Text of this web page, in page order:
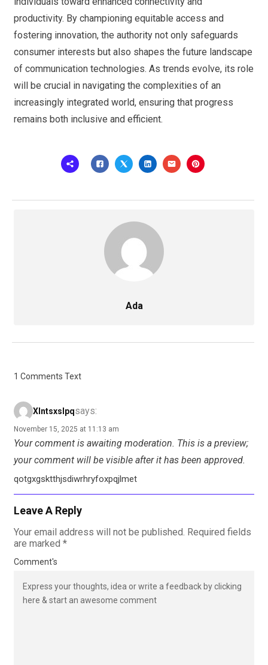
productivity. By championing equitable access and
fostering innovation, the authority not only safeguards
consumer interests but also shapes the future landscape
of communication technologies. As trends evolve, its role
will be crucial in navigating the complexities of an
increasingly integrated world, ensuring that progress
remains both inclusive and efficient.
Ada
1 Comments Text
Xlntsxslpqsays:
November 15, 2025 at 11:13 am
Your comment is awaiting moderation. This is a preview;
your comment will be visible after it has been approved.
qotgxgsktthjsdiwrhryfoxpqjlmet
Leave A Reply
Your email address will not be published. Required fields
are marked *
Comment's